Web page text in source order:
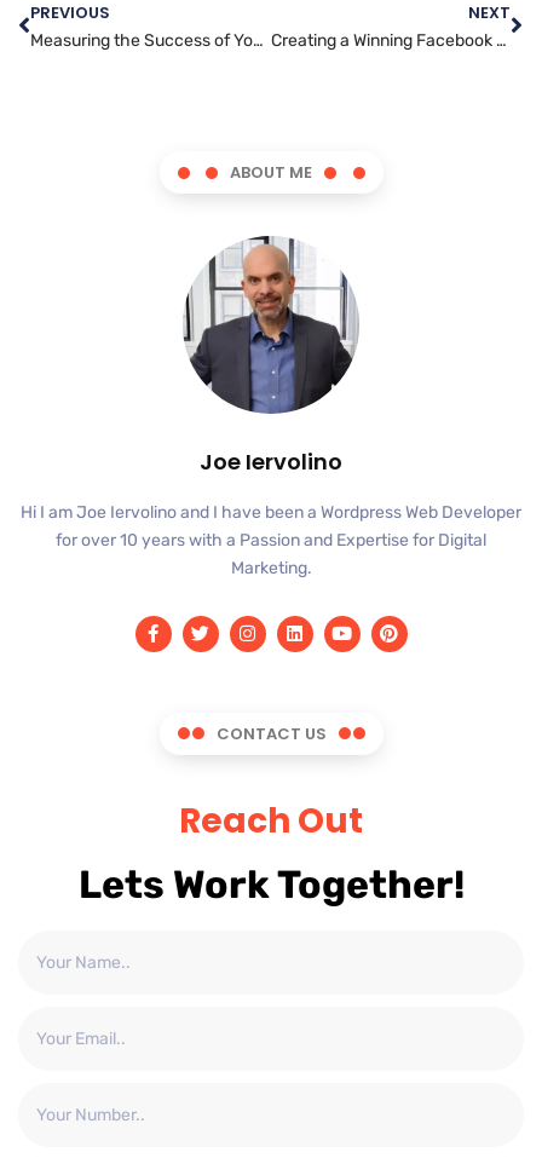
PREVIOUS
Measuring the Success of Your Search Engine Optimization Efforts: Key Metrics to Monitor
NEXT
Creating a Winning Facebook Marketing Blueprint: Tactics for Driving Results
ABOUT ME
Joe Iervolino
Hi I am Joe Iervolino and I have been a Wordpress Web Developer
for over 10 years with a Passion and Expertise for Digital
Marketing.
CONTACT US
Reach Out
Lets Work Together!